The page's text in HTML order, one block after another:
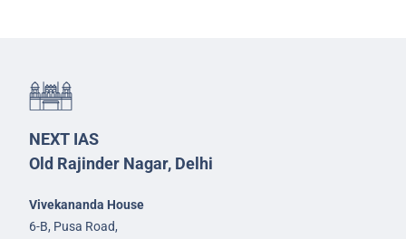
NEXT IAS
Old Rajinder Nagar, Delhi
Vivekananda House
6-B, Pusa Road,